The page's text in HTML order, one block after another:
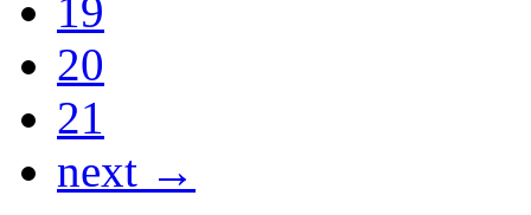
19
20
21
next →